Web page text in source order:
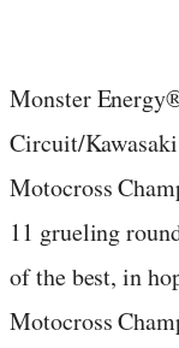
Monster
Circuit/
Motocross
11 grueling
of the best, in
Motocross